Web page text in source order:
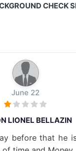
CHECK
June 22
LIONEL BELLAZIN
before that he